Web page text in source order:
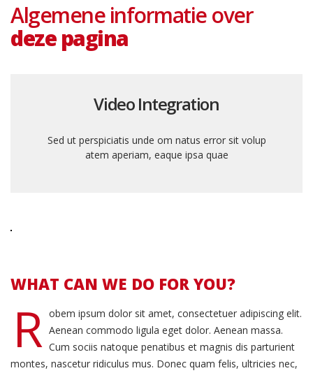
Algemene informatie over
deze pagina
Video Integration
Sed ut perspiciatis unde om natus error sit volup
atem aperiam, eaque ipsa quae
WHAT CAN WE DO FOR YOU?
R obem ipsum dolor sit amet, consectetuer adipiscing elit.
Aenean commodo ligula eget dolor. Aenean massa.
Cum sociis natoque penatibus et magnis dis parturient
montes, nascetur ridiculus mus. Donec quam felis, ultricies nec,